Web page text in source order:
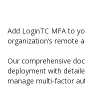
Add LoginTC MFA to
organization’s remote
Our comprehensive
deployment with
manage multi-factor